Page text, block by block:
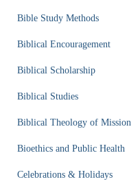
Bible Study Methods
Biblical Encouragement
Biblical Scholarship
Biblical Studies
Biblical Theology of Mission
Bioethics and Public Health
Celebrations & Holidays